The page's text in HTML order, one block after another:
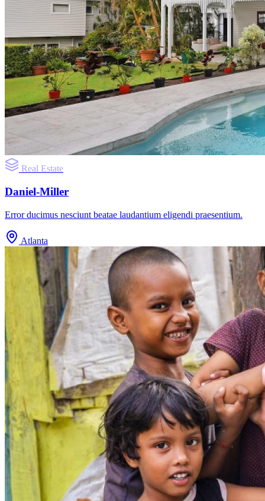
Real Estate
Daniel-Miller
Error ducimus nesciunt beatae laudantium eligendi praesentium.
Atlanta